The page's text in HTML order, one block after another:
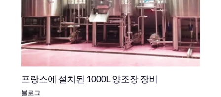
프랑스에 설치된 1000L 양조장 장비
블로그